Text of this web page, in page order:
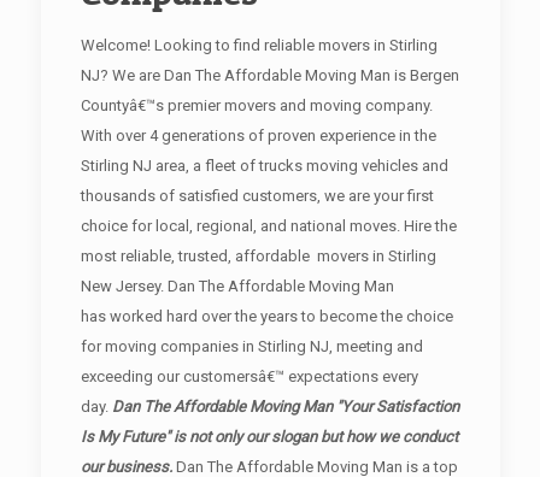
Welcome! Looking to find reliable movers in Stirling
NJ? We are Dan The Affordable Moving Man is Bergen
Countyâ€™s premier movers and moving company.
With over 4 generations of proven experience in the
Stirling NJ area, a fleet of trucks moving vehicles and
thousands of satisfied customers, we are your first
choice for local, regional, and national moves. Hire the
most reliable, trusted, affordable movers in Stirling
New Jersey. Dan The Affordable Moving Man
has worked hard over the years to become the choice
for moving companies in Stirling NJ, meeting and
exceeding our customersâ€™ expectations every
day. Dan The Affordable Moving Man "Your Satisfaction
Is My Future" is not only our slogan but how we conduct
our business. Dan The Affordable Moving Man is a top